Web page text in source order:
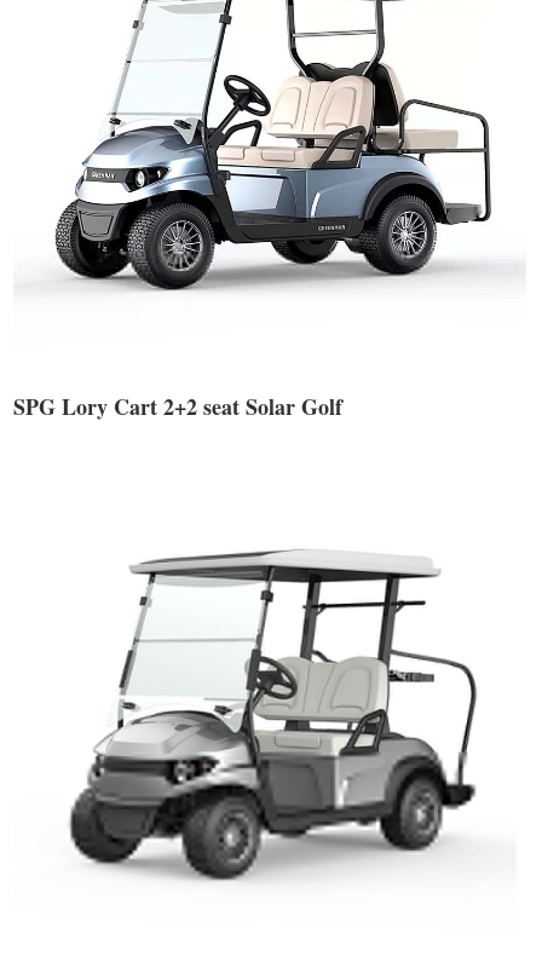
SPG Lory Cart 2+2 seat Solar Golf